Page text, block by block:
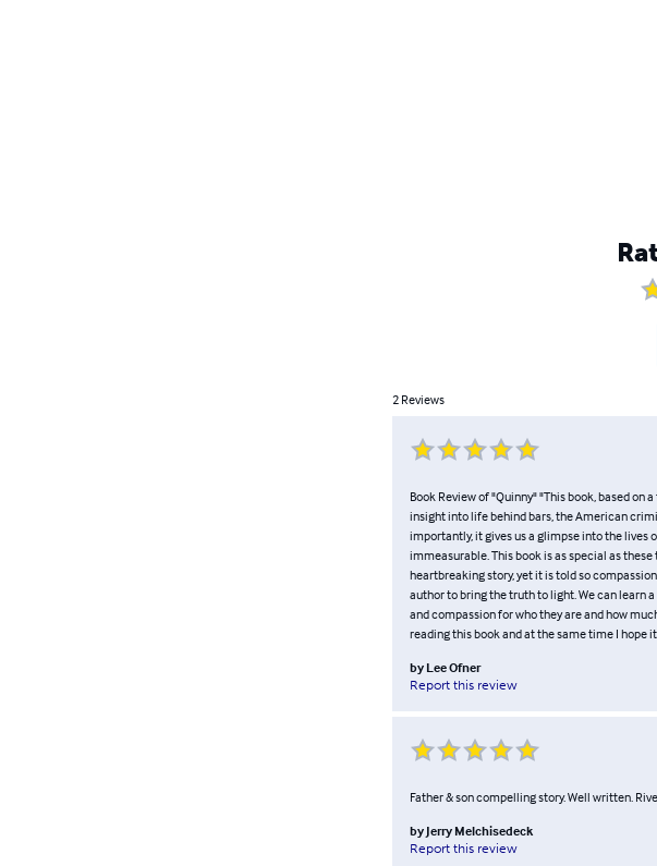
2 Reviews
Book Review of "Quinny" "This book, based on
insight into life behind bars, the American
importantly, it gives us a glimpse into the lives
immeasurable. This book is as special as
heartbreaking story, yet it is told so
author to bring the truth to light. We can learn
and compassion for who they are and how
reading this book and at the same time I hope
by Lee Ofner
Report this review
Father & son compelling story. Well written.
by Jerry Melchisedeck
Report this review